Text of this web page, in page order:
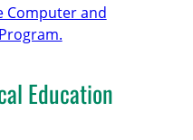
Computer and
Education